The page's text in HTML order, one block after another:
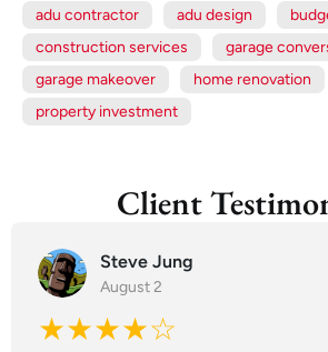
adu contractor adu design
construction services
garage
garage makeover
home renovation
property investment
Client
Steve Jung
August 2
★★★★☆